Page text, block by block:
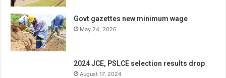
Govt gazettes new minimum wage
May 24, 2026
2024 JCE, PSLCE selection results drop
August 17, 2024